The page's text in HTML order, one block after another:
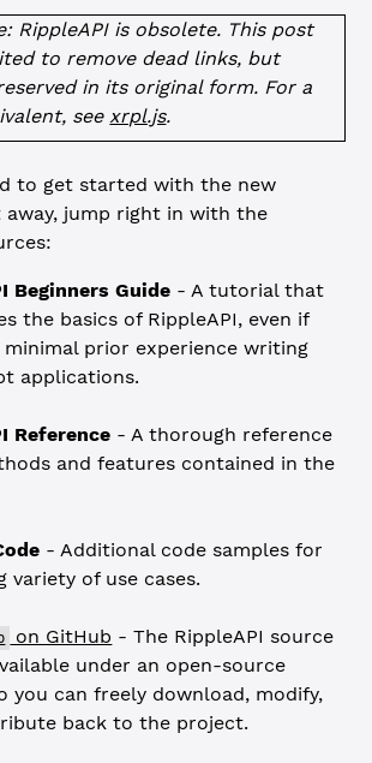
RippleAPI is obsolete. This post
to remove dead links, but
in its original form. For a
seexrpl.js.
to get started with the new
away, jump right in with the
Beginners Guide - A tutorial that
the basics of RippleAPI, even if
minimal prior experience writing
applications.
Reference - A thorough reference
and features contained in the
- Additional code samples for
variety of use cases.
on GitHub - The RippleAPI source
under an open-source
you can freely download, modify,
back to the project.